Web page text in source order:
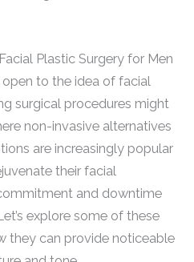
Plastic Surgery for Men
to the idea of facial
surgical procedures might
non-invasive alternatives
are increasingly popular
their facial
and downtime
explore some of these
they can provide noticeable